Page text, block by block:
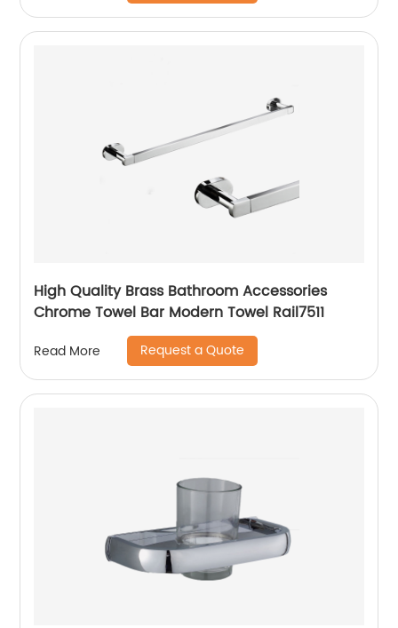
High Quality Brass Bathroom Accessories
Chrome Towel Bar Modern Towel Rail7511
Read More Request a Quote